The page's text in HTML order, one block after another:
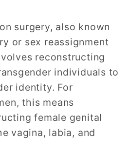
surgery, also known
or sex reassignment
reconstructing
individuals to
identity. For
this means
female genital
vagina, labia, and